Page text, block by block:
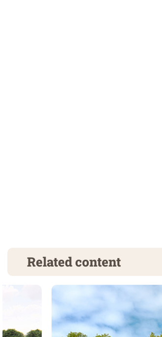
Related content